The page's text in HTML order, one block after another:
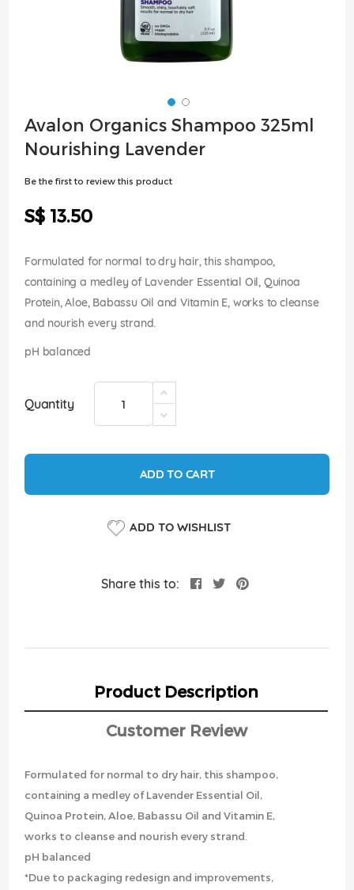
Skip
to
the
Avalon Organics Shampoo 325ml
Nourishing Lavender
Be the first to review this product
S$ 13.50
Formulated for normal to dry hair, this shampoo,
containing a medley of Lavender Essential Oil, Quinoa
Protein, Aloe, Babassu Oil and Vitamin E, works to cleanse
and nourish every strand.
pH balanced
Quantity
ADD TO CART
ADD TO WISHLIST
Share this to:
Product Description
Customer Review
Formulated for normal to dry hair, this shampoo,
containing a medley of Lavender Essential Oil,
Quinoa Protein, Aloe, Babassu Oil and Vitamin E,
works to cleanse and nourish every strand.
pH balanced
*Due to packaging redesign and improvements,